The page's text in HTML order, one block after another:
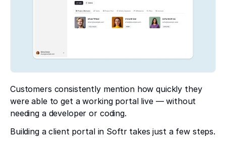
Customers consistently mention how quickly they
were able to get a working portal live — without
needing a developer or coding.
Building a client portal in Softr takes just a few steps.